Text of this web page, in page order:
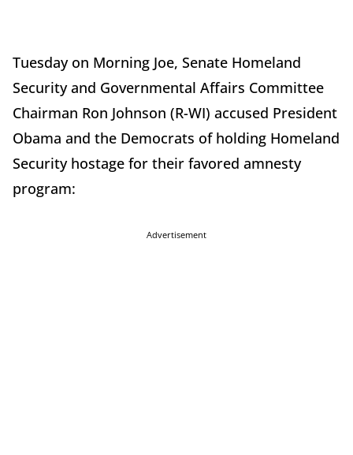
Tuesday on Morning Joe, Senate Homeland
Security and Governmental Affairs Committee
Chairman Ron Johnson (R-WI) accused President
Obama and the Democrats of holding Homeland
Security hostage for their favored amnesty
program:
Advertisement